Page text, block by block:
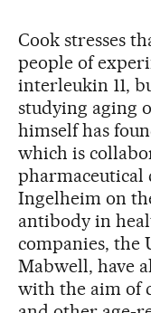
Cook stresses
people of
interleukin 11,
studying aging
himself has
which is
pharmaceutical
Ingelheim on
antibody in
companies, the
Mabwell, have
with the aim of